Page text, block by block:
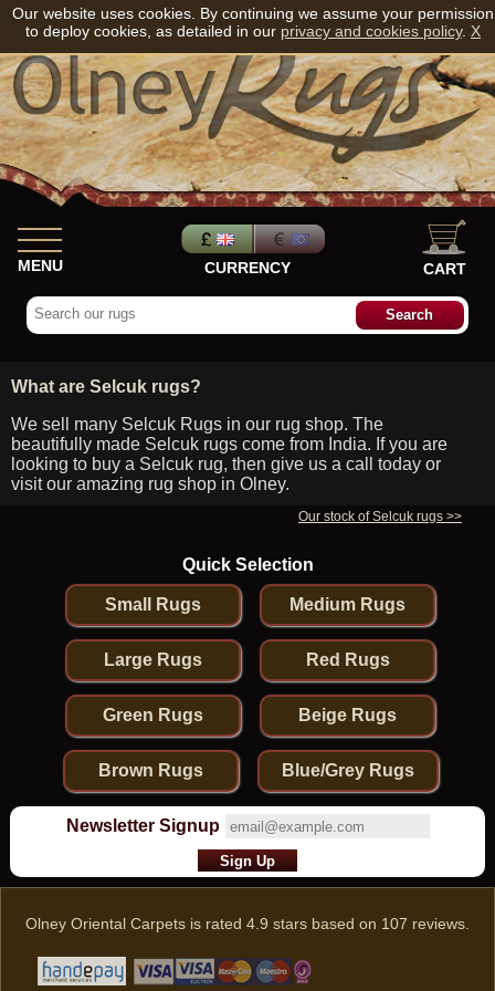
MENU CURRENCY CART
What are Selcuk rugs?
We sell many Selcuk Rugs in our rug shop. The
beautifully made Selcuk rugs come from India. If you are
looking to buy a Selcuk rug, then give us a call today or
visit our amazing rug shop in Olney.
Our stock of Selcuk rugs >>
Quick Selection
Small Rugs Medium Rugs
Large Rugs Red Rugs
Green Rugs Beige Rugs
Brown Rugs Blue/Grey Rugs
Newsletter Signup
Olney Oriental Carpets is rated 4.9 stars based on 107 reviews.
Our website uses cookies. By continuing we assume your permission
to deploy cookies, as detailed in our privacy and cookies policy. X